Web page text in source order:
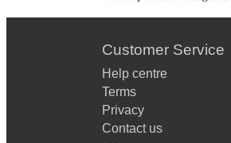
Customer Service
Help centre
Terms
Privacy
Contact us